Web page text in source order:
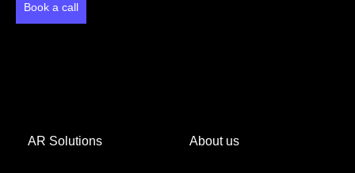
Book a call
AR Solutions About us